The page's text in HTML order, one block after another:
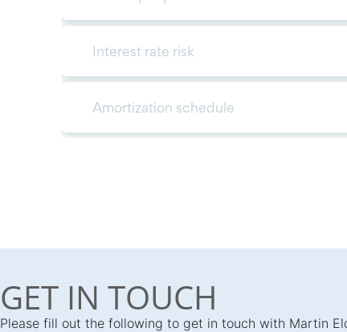
GET IN TOUCH
Please fill out the following to get in touch with Martin